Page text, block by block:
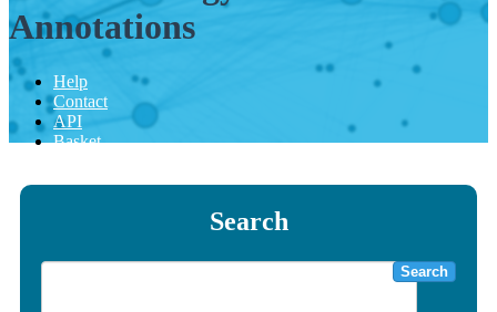
Annotations
Help
Contact
API
Basket
Search
Search